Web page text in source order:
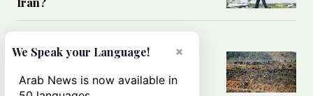
All you need to know about Ceuta
amid the migration debate
×
We Speak your Language!
Arab News is now available in